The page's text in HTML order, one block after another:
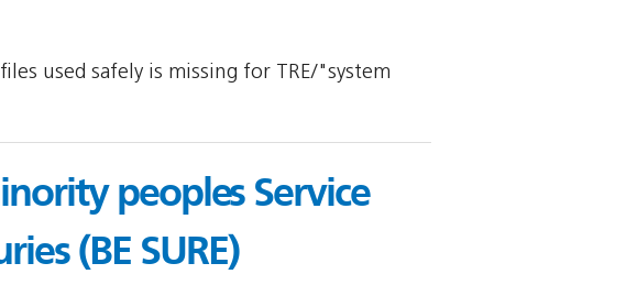
used safely is missing for TRE/"system
peoples Service
(BE SURE)